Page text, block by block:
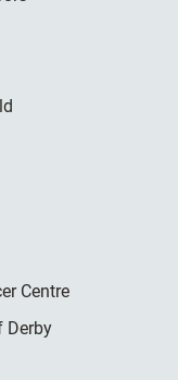
Centre
Derby